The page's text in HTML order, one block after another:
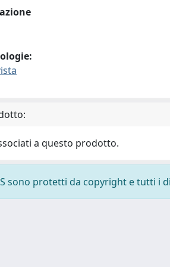
a questo prodotto.
sono protetti da copyright e tutti i